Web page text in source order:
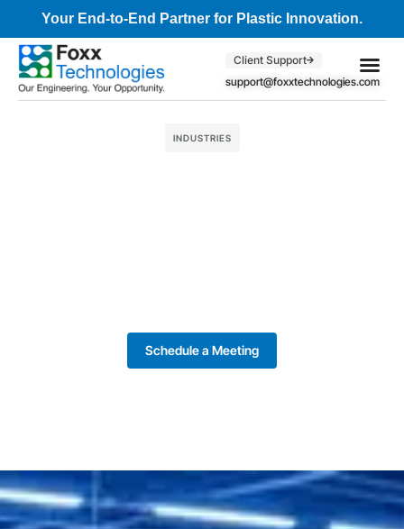
Your End-to-End Partner for Plastic Innovation.
Client Support
support@foxxtechnologies.com
INDUSTRIES
Schedule a Meeting